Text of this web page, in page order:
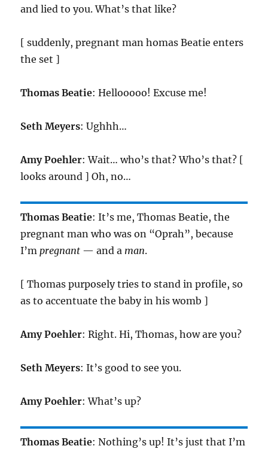
and lied to you. What’s that like?
[ suddenly, pregnant man homas Beatie enters
the set ]
Thomas Beatie: Hellooooo! Excuse me!
Seth Meyers: Ughhh…
Amy Poehler: Wait… who’s that? Who’s that? [
looks around ] Oh, no…
Thomas Beatie: It’s me, Thomas Beatie, the
pregnant man who was on “Oprah”, because
I’mpregnant — and a man.
[ Thomas purposely tries to stand in profile, so
as to accentuate the baby in his womb ]
Amy Poehler: Right. Hi, Thomas, how are you?
Seth Meyers: It’s good to see you.
Amy Poehler: What’s up?
Thomas Beatie: Nothing’s up! It’s just that I’m